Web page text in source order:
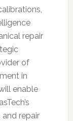
repair
of
in
enable
repair